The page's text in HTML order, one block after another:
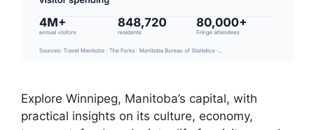
Explore Winnipeg, Manitoba’s capital, with
practical insights on its culture, economy,